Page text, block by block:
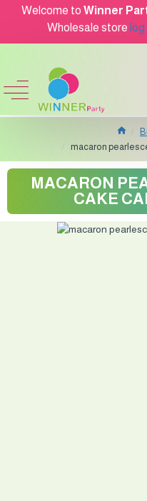
Welcome to Winner
Wholesale store log
macaron
MACARON
CAKE